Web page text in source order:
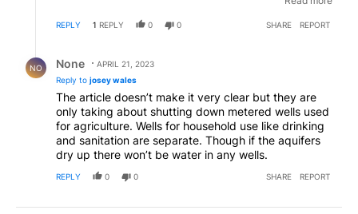
prices on the wells.
REPLY 1 REPLY 0 0 SHARE REPORT
NO None
APRIL 21, 2023
Reply to josey wales
The article doesn’t make it very clear but they are
only taking about shutting down metered wells used
for agriculture. Wells for household use like drinking
and sanitation are separate. Though if the aquifers
dry up there won’t be water in any wells.
REPLY 0 0 SHARE REPORT